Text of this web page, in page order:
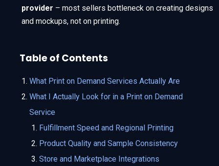
provider – most sellers bottleneck on creating designs
and mockups, not on printing.
Table of Contents
What Print on Demand Services Actually Are
What I Actually Look for in a Print on Demand
Service
Fulfillment Speed and Regional Printing
Product Quality and Sample Consistency
Store and Marketplace Integrations